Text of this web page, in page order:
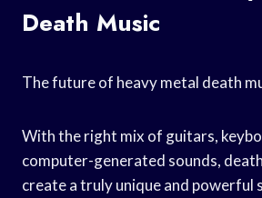
Death Music
The future of heavy metal death
With the right mix of guitars,
computer-generated sounds,
create a truly unique and powerful